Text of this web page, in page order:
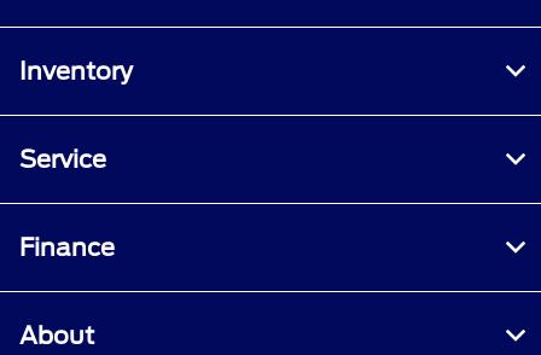
Inventory
Service
Finance
About